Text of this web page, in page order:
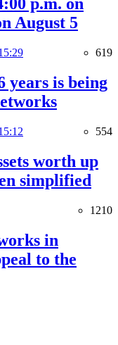
p.m. on
August 5
619
years is being
554
worth up
simplified
1210
in
to the